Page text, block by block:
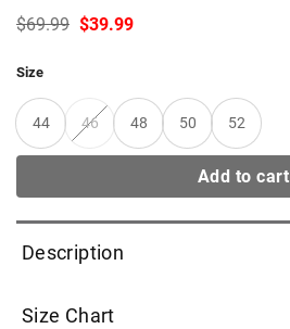
$69.99 Original
price
$39.99Current
Size
44 46 48 50 52
Add to cart
Description
Size Chart